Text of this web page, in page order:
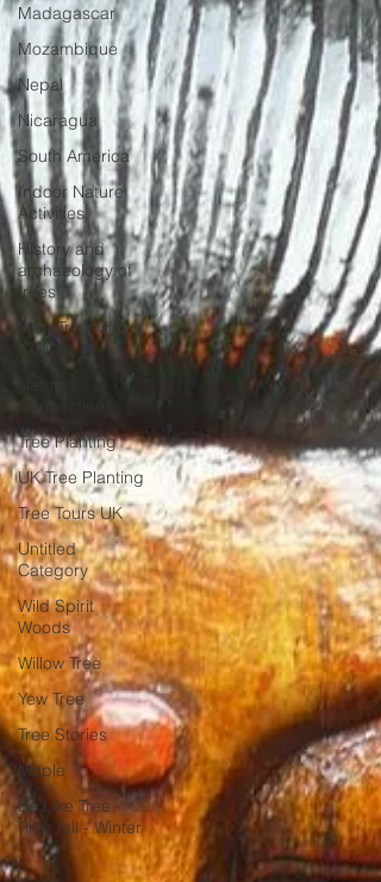
Madagascar
Mozambique
Nepal
Nicaragua
South America
Indoor Nature
Activities
History and
archaeology of
trees
Free Tree Mini
Course
Tree Planting
UK Tree Planting
Tree Tours UK
Untitled
Category
Wild Spirit
Woods
Willow Tree
Yew Tree
Tree Stories
Maple
Be Like Tree -
Rise Tall - Winter